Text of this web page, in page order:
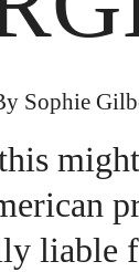
Sophie
liable